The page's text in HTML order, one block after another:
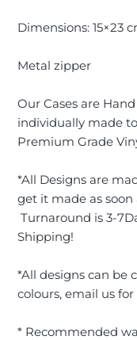
Dimensions: 15×23
Metal zipper
Our Cases are
individually made
Premium Grade
*All Designs are
get it made as
Turnaround is 3-
Shipping!
*All designs can be
colours, email us
* Recommended